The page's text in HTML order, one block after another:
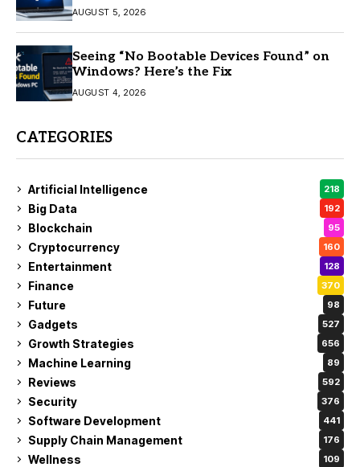
AUGUST 5, 2026
Seeing “No Bootable Devices Found” on
Windows? Here’s the Fix
AUGUST 4, 2026
CATEGORIES
Artificial Intelligence 218
Big Data 192
Blockchain 95
Cryptocurrency 160
Entertainment 128
Finance 370
Future 98
Gadgets 527
Growth Strategies 656
Machine Learning 89
Reviews 592
Security 376
Software Development 441
Supply Chain Management 176
Wellness 109